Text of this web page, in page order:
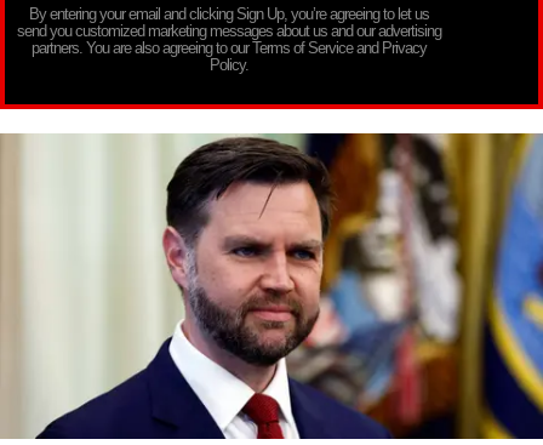
By entering your email and clicking Sign Up, you’re agreeing to let us
send you customized marketing messages about us and our advertising
partners. You are also agreeing to our Terms of Service and Privacy
Policy.